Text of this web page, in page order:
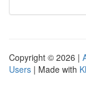
Copyright © 2026 |
Users | Made with